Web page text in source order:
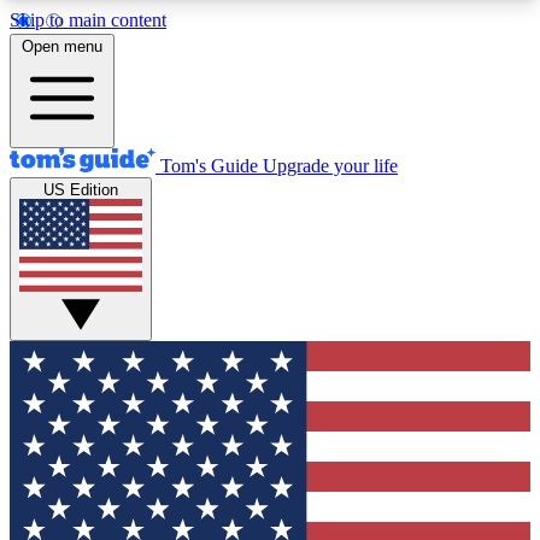
Skip to main content
12
MEMBER FEATURES
Exclusive Newsletters
Tech news direct to your inbox
GET CLUB ACCESS QUICK
For the fastest way to join Tom's Guide Club enter
your email below. We'll send you a confirmation
and sign you up to our newsletter to keep you
updated on all the latest news.
Open menu
Tom's Guide Upgrade your life
US Edition